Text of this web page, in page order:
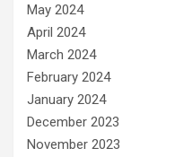
May 2024
April 2024
March 2024
February 2024
January 2024
December 2023
November 2023